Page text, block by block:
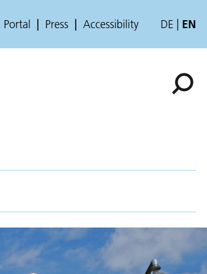
Portal Press Accessibility DE EN